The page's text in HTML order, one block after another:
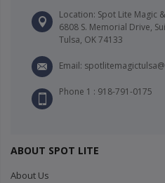
Location: Spot Lite Magic
6808 S. Memorial Drive,
Tulsa, OK 74133
Email:
Phone 1 : 918-791-0175
ABOUT SPOT LITE
About Us